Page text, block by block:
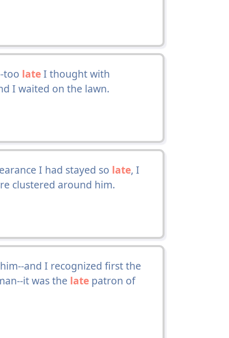
too lateI thought with
I waited on the lawn.
I had stayed so late, I
clustered around him.
and I recognized first the
it was the late patron of